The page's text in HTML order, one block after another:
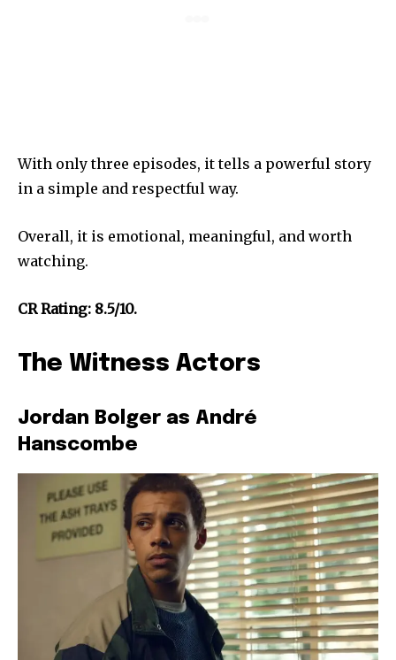
With only three episodes, it tells a powerful story
in a simple and respectful way.
Overall, it is emotional, meaningful, and worth
watching.
CR Rating: 8.5/10.
The Witness Actors
Jordan Bolger as André
Hanscombe